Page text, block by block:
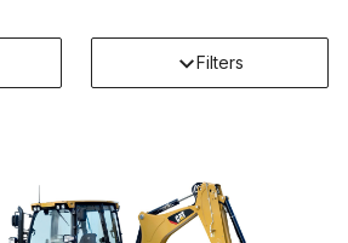
Filters